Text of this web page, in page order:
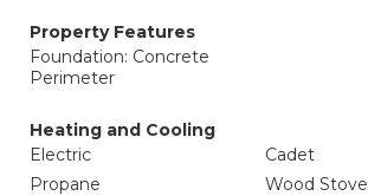
Property Features
Foundation: Concrete
Perimeter
Heating and Cooling
Electric
Cadet
Propane
Wood Stove